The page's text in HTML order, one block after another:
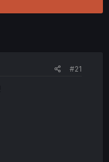
#21